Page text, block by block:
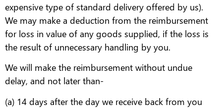
expensive type of standard delivery offered by us).
We may make a deduction from the reimbursement
for loss in value of any goods supplied, if the loss is
the result of unnecessary handling by you.
We will make the reimbursement without undue
delay, and not later than-
(a) 14 days after the day we receive back from you